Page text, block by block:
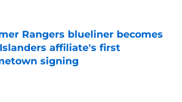
Rangers blueliner becomes
affiliate's first
signing